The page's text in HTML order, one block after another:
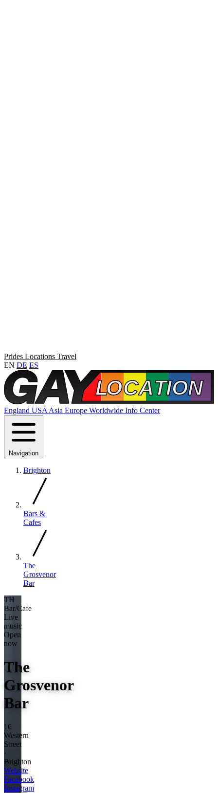
Prides Locations Travel
EN DE ES
England USA Asia Europe Worldwide Info Center
Navigation
Brighton
Bars &
Cafes
The
Grosvenor
Bar
TH
Bar/Cafe
Live
music
Open
now
The
Grosvenor
Bar
16
Western
Street
·
Brighton
Website
Facebook
Instagram